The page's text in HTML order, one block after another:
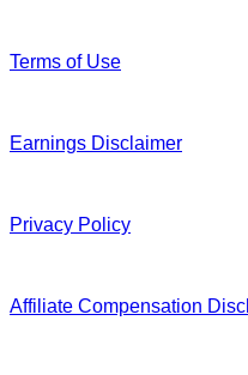
Terms of Use
Earnings Disclaimer
Privacy Policy
Affiliate Compensation